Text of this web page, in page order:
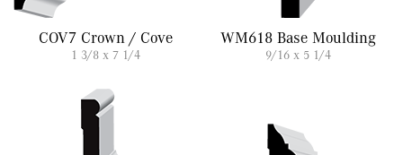
COV7 Crown / Cove
1 3/8 x 7 1/4
WM618 Base Moulding
9/16 x 5 1/4